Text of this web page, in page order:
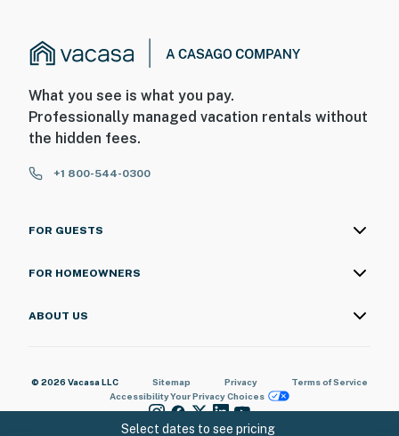
Select dates to see pricing
What you see is what you pay.
Professionally managed vacation rentals without
the hidden fees.
+1 800-544-0300
FOR GUESTS
FOR HOMEOWNERS
ABOUT US
© 2026 Vacasa LLC Sitemap Privacy
Terms of Service
AccessibilityYour Privacy Choices